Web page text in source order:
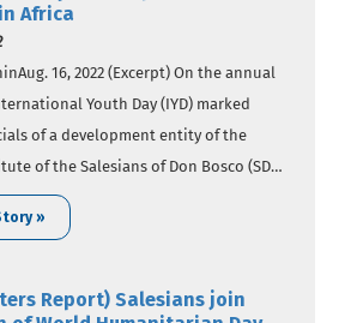
Africa
16, 2022 (Excerpt) On the annual
Youth Day (IYD) marked
of a development entity of the
of the Salesians of Don Bosco (SDB)
their initiatives that seek to empower
the globe, including Africa. In a
»
Report) Salesians join